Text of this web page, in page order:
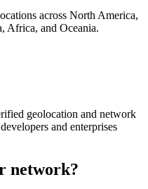
across North America,
Africa, and Oceania.
geolocation and network
and enterprises
network?